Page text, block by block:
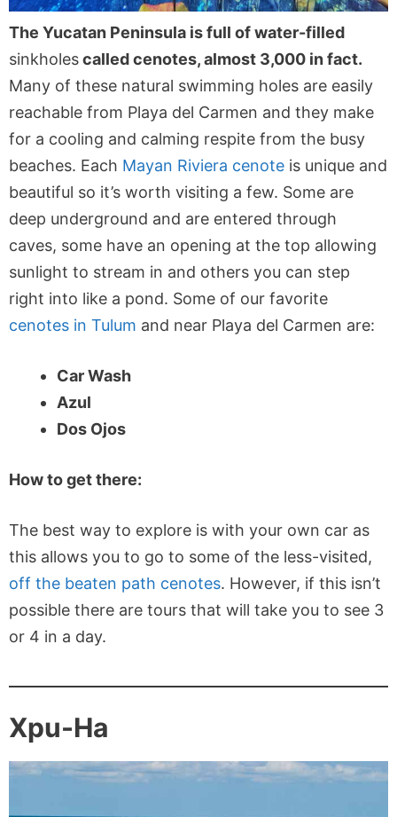
The Yucatan Peninsula is full of water-filled
sinkholescalled cenotes, almost 3,000 in fact.
Many of these natural swimming holes are easily
reachable from Playa del Carmen and they make
for a cooling and calming respite from the busy
beaches. Each Mayan Riviera cenote is unique and
beautiful so it’s worth visiting a few. Some are
deep underground and are entered through
caves, some have an opening at the top allowing
sunlight to stream in and others you can step
right into like a pond. Some of our favorite
cenotes in Tulum and near Playa del Carmen are:
Car Wash
Azul
Dos Ojos
How to get there:
The best way to explore is with your own car as
this allows you to go to some of the less-visited,
off the beaten path cenotes. However, if this isn’t
possible there are tours that will take you to see 3
or 4 in a day.
Xpu-Ha